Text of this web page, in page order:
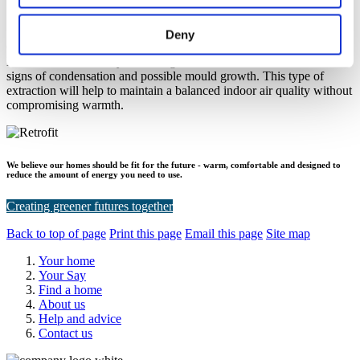
Deny
I open my windows which ventilates my home, why do I
need an extractor fan installed?
Extractor fans work by extracting the moisture in the air to reduce
signs of condensation and possible mould growth. This type of
extraction will help to maintain a balanced indoor air quality without
compromising warmth.
We believe our homes should be fit for the future - warm, comfortable and designed to
reduce the amount of energy you need to use.
Creating greener futures together
Back to top of page Print this page Email this page Site map
Your home
Your Say
Find a home
About us
Help and advice
Contact us